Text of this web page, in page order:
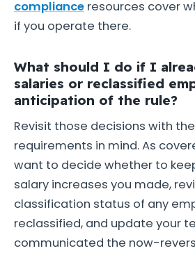
compliance resources cover
if you operate there.
What should I do if I
salaries or reclassified
anticipation of the rule?
Revisit those decisions with
requirements in mind. As
want to decide whether to
salary increases you made,
classification status of any
reclassified, and update your
communicated the now-